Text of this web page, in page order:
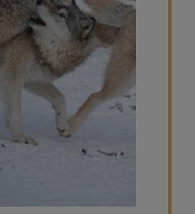
SCAT
families. The
the parents of the
of the pack. Once
sexual maturity
old) they usually
a wolf disperses,
pair with its